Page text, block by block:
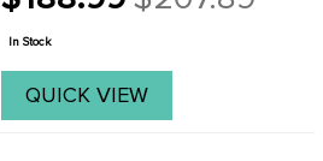
...
Old
price
In Stock
QUICK VIEW